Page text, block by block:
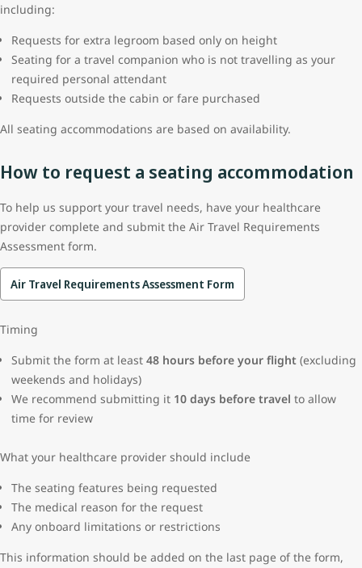
including:
Requests for extra legroom based only on height
Seating for a travel companion who is not travelling as your
required personal attendant
Requests outside the cabin or fare purchased
All seating accommodations are based on availability.
How to request a seating accommodation
To help us support your travel needs, have your healthcare
provider complete and submit the Air Travel Requirements
Assessment form.
Air Travel Requirements Assessment Form
Timing
Submit the form at least 48 hours before your flight (excluding
weekends and holidays)
We recommend submitting it 10 days before travel to allow
time for review
What your healthcare provider should include
The seating features being requested
The medical reason for the request
Any onboard limitations or restrictions
This information should be added on the last page of the form,